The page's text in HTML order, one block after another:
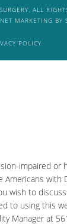
ALL
MARKETING BY
POLICY
impaired or
Americans with
wish to
to using this
Manager at
your
with our